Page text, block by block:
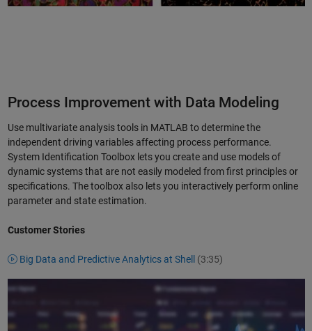
Process Improvement with Data Modeling
Use multivariate analysis tools in MATLAB to determine the
independent driving variables affecting process performance.
System Identification Toolbox lets you create and use models of
dynamic systems that are not easily modeled from first principles or
specifications. The toolbox also lets you interactively perform online
parameter and state estimation.
Customer Stories
Big Data and Predictive Analytics at Shell (3:35)